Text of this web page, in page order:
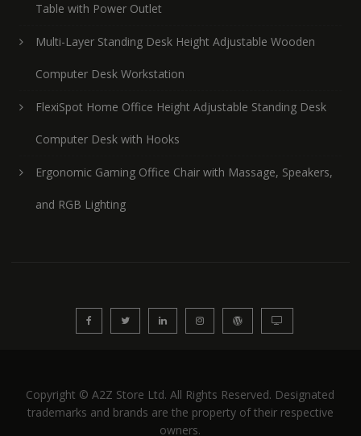
Table with Power Outlet
Multi-Layer Standing Desk Height Adjustable Wooden
Computer Desk Workstation
FlexiSpot Home Office Height Adjustable Standing Desk
Computer Desk with Hooks
Ergonomic Gaming Office Chair with Massage, Speakers,
and RGB Lighting
Copyright © A2Z Store Ltd. All Rights Reserved. Designated
trademarks and brands are the property of their respective
owners.